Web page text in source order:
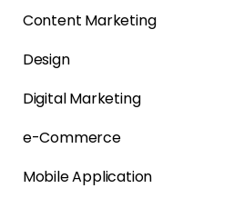
Content Marketing
Design
Digital Marketing
e-Commerce
Mobile Application